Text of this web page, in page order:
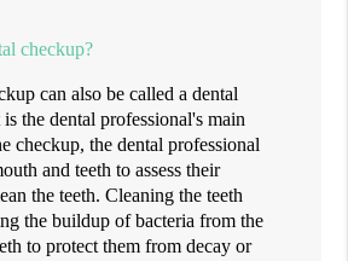
checkup?
can also be called a dental
the dental professional's main
checkup, the dental professional
and teeth to assess their
the teeth. Cleaning the teeth
the buildup of bacteria from the
to protect them from decay or